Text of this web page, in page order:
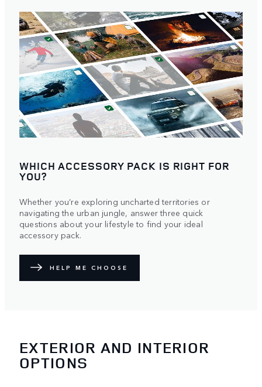
WHICH ACCESSORY PACK IS RIGHT FOR
YOU?
Whether you’re exploring uncharted territories or
navigating the urban jungle, answer three quick
questions about your lifestyle to find your ideal
accessory pack.
HELP ME CHOOSE
EXTERIOR AND INTERIOR
OPTIONS